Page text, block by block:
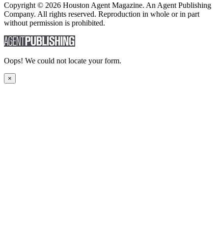
Copyright © 2026 Houston Agent Magazine. An Agent Publishing
Company. All rights reserved. Reproduction in whole or in part
without permission is prohibited.
Oops! We could not locate your form.
×